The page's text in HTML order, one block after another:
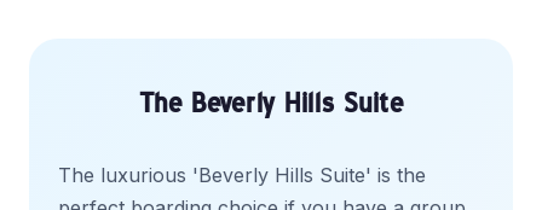
The Beverly Hills Suite
The luxurious 'Beverly Hills Suite' is the